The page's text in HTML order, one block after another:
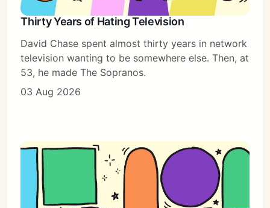
Thirty Years of Hating Television
David Chase spent almost thirty years in network
television wanting to be somewhere else. Then, at
53, he made The Sopranos.
03 Aug 2026